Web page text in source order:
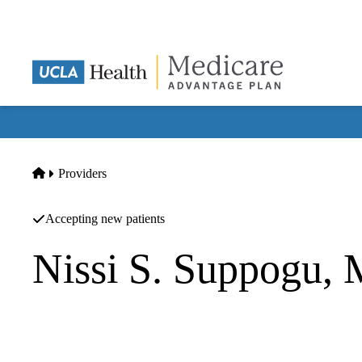
Home
Providers
Accepting new patients
Nissi S. Suppogu,